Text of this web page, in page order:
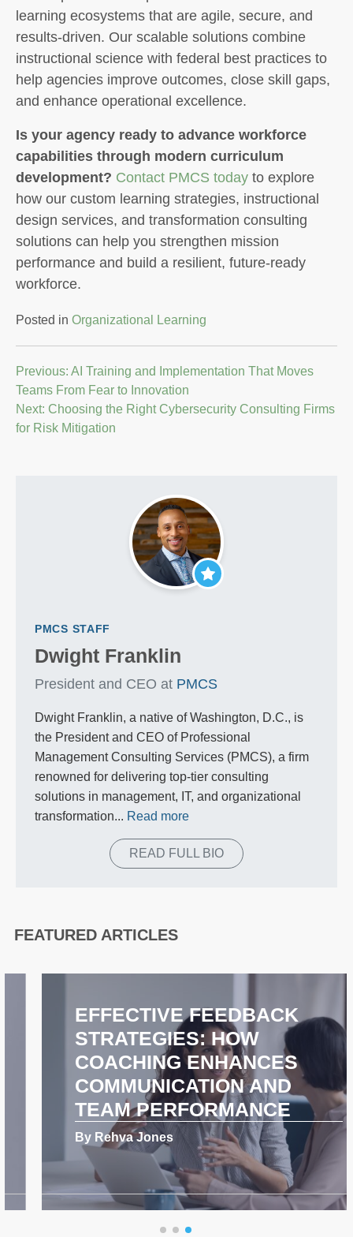
learning ecosystems that are agile, secure, and
results-driven. Our scalable solutions combine
instructional science with federal best practices to
help agencies improve outcomes, close skill gaps,
and enhance operational excellence.
Is your agency ready to advance workforce
capabilities through modern curriculum
development? Contact PMCS today to explore
how our custom learning strategies, instructional
design services, and transformation consulting
solutions can help you strengthen mission
performance and build a resilient, future-ready
workforce.
Posted in Organizational Learning
Post
navigation
Previous: AI Training and Implementation That Moves
Teams From Fear to Innovation
Next: Choosing the Right Cybersecurity Consulting Firms
for Risk Mitigation
PMCS STAFF
Dwight Franklin
President and CEO at PMCS
Dwight Franklin, a native of Washington, D.C., is
the President and CEO of Professional
Management Consulting Services (PMCS), a firm
renowned for delivering top-tier consulting
solutions in management, IT, and organizational
transformation... Read more
READ FULL BIO
FEATURED ARTICLES
EFFECTIVE FEEDBACK
STRATEGIES: HOW
COACHING ENHANCES
COMMUNICATION AND
TEAM PERFORMANCE
By Rehva Jones